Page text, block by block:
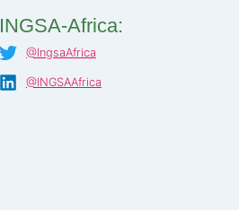
INGSA-Africa:
@IngsaAfrica
@INGSAAfrica